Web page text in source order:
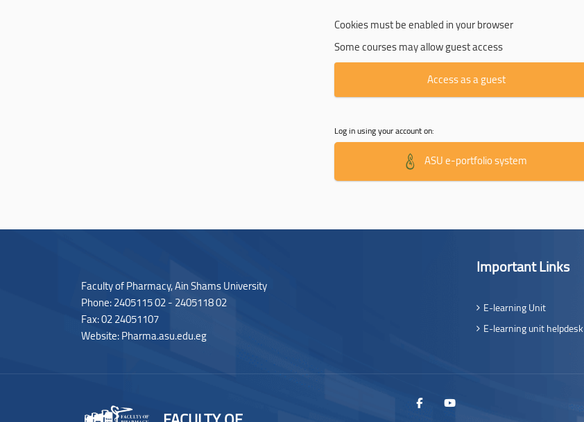
Cookies must be enabled in your browser
Some courses may allow guest access
Access as a guest
Log in using your account on:
ASU e-portfolio system
Faculty of Pharmacy, Ain Shams University
Phone: 2405115 02 - 2405118 02
Fax: 02 24051107
Website: Pharma.asu.edu.eg
Important Links
E-learning Unit
E-learning unit helpdesk